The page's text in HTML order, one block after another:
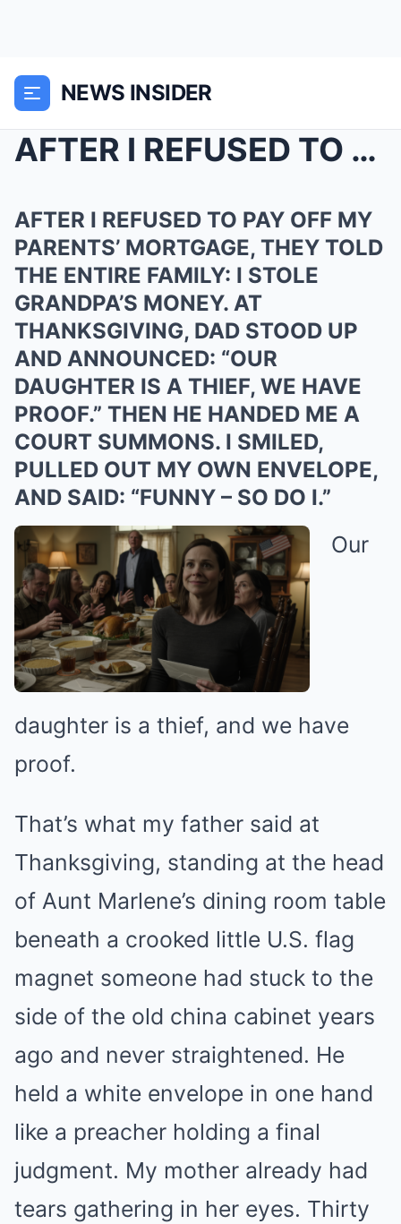
NEWS INSIDER
AFTER I REFUSED TO PAY OFF MY PARENTS’ MORTG...
AFTER I REFUSED TO PAY OFF MY
PARENTS’ MORTGAGE, THEY TOLD
THE ENTIRE FAMILY: I STOLE
GRANDPA’S MONEY. AT
THANKSGIVING, DAD STOOD UP
AND ANNOUNCED: “OUR
DAUGHTER IS A THIEF, WE HAVE
PROOF.” THEN HE HANDED ME A
COURT SUMMONS. I SMILED,
PULLED OUT MY OWN ENVELOPE,
AND SAID: “FUNNY – SO DO I.”
Our
daughter is a thief, and we have
proof.
That’s what my father said at
Thanksgiving, standing at the head
of Aunt Marlene’s dining room table
beneath a crooked little U.S. flag
magnet someone had stuck to the
side of the old china cabinet years
ago and never straightened. He
held a white envelope in one hand
like a preacher holding a final
judgment. My mother already had
tears gathering in her eyes. Thirty